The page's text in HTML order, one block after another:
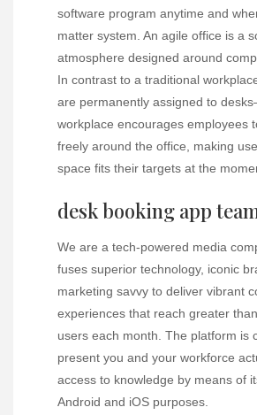
software program anytime and
matter system. An agile office is a
atmosphere designed around
In contrast to a traditional
are permanently assigned to
workplace encourages employees
freely around the office, making
space fits their targets at the
desk booking app
We are a tech-powered media
fuses superior technology, iconic
marketing savvy to deliver vibrant
experiences that reach greater
users each month. The platform is
present you and your workforce
access to knowledge by means of
Android and iOS purposes.